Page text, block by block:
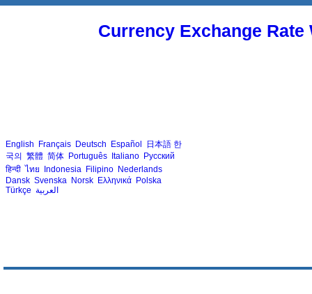
Currency Exchange
English Français Deutsch Español 日本語 한
국의 繁體 简体 Português Italiano Русский
हिन्दी ไทย Indonesia Filipino Nederlands
Dansk Svenska Norsk Ελληνικά Polska
Türkçe العربية